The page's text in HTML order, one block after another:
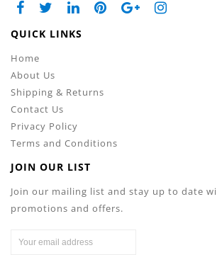
QUICK LINKS
Home
About Us
Shipping & Returns
Contact Us
Privacy Policy
Terms and Conditions
JOIN OUR LIST
Join our mailing list and stay up to date
promotions and offers.